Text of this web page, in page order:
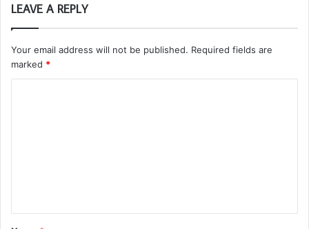
LEAVE A REPLY
Your email address will not be published. Required fields are
marked *
t